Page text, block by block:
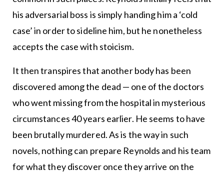
his adversarial boss is simply handing him a ‘cold
case’ in order to sideline him, but he nonetheless
accepts the case with stoicism.
It then transpires that another body has been
discovered among the dead — one of the doctors
who went missing from the hospital in mysterious
circumstances 40 years earlier. He seems to have
been brutally murdered. As is the way in such
novels, nothing can prepare Reynolds and his team
for what they discover once they arrive on the